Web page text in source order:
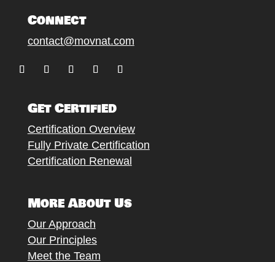
Connect
contact@movnat.com
Get Certified
Certification Overview
Fully Private Certification
Certification Renewal
More About Us
Our Approach
Our Principles
Meet the Team